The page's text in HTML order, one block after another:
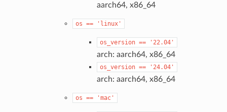
aarch64, x86_64
os == 'linux'
os_version == '22.04'
arch: aarch64, x86_64
os_version == '24.04'
arch: aarch64, x86_64
os == 'mac'